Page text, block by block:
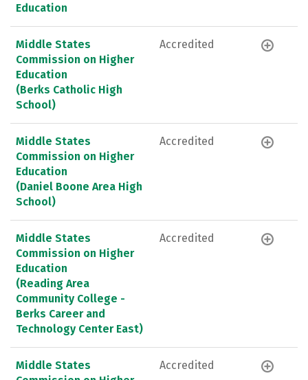
Education
Middle States
Commission on Higher
Education
(Berks Catholic High
School)
Accredited
Middle States
Commission on Higher
Education
(Daniel Boone Area High
School)
Accredited
Middle States
Commission on Higher
Education
(Reading Area
Community College -
Berks Career and
Technology Center East)
Accredited
Middle States
Accredited